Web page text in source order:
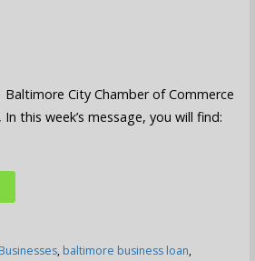
Baltimore City Chamber of Commerce
this week’s message, you will find:
, baltimore business loan,